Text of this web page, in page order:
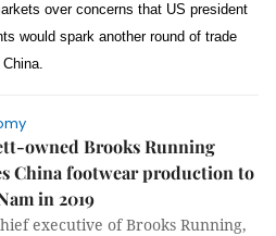
over concerns that US president
would spark another round of trade
owned Brooks Running
China footwear production to
in 2019
executive of Brooks Running,